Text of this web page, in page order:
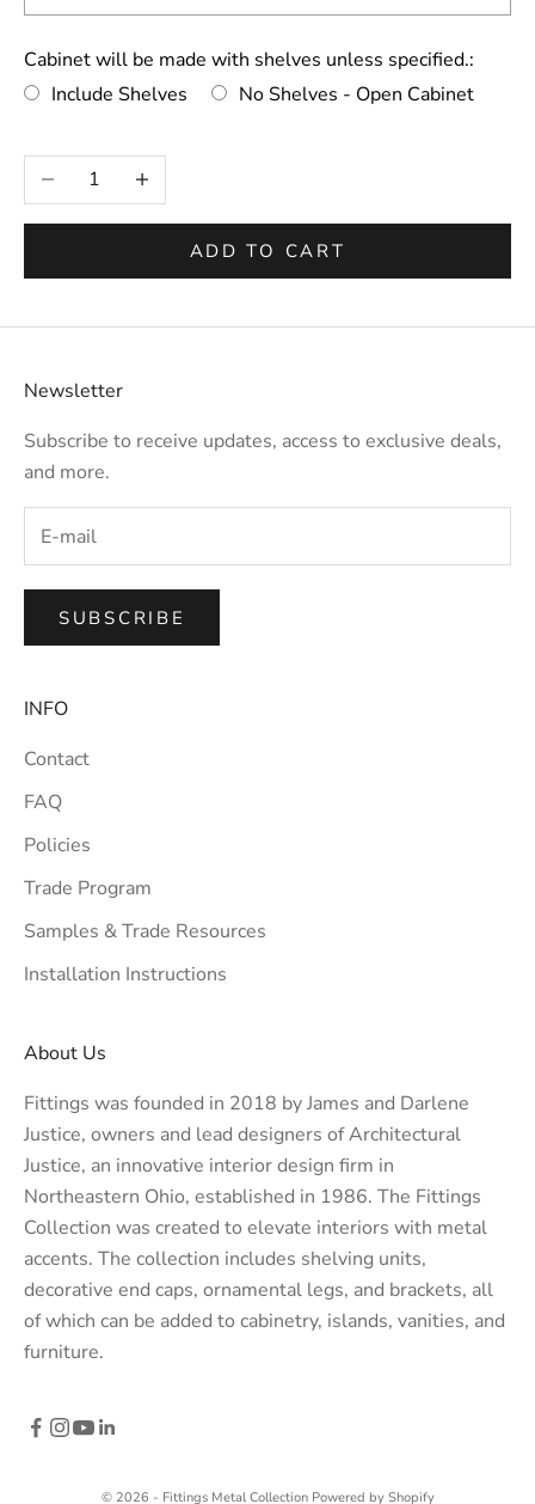
Cabinet will be made with shelves unless specified.:
Include Shelves
No Shelves - Open Cabinet
Selection will add
Decrease quantityIncrease quantity
ADD TO CART
Newsletter
Subscribe to receive updates, access to exclusive deals,
and more.
SUBSCRIBE
INFO
Contact
FAQ
Policies
Trade Program
Samples & Trade Resources
Installation Instructions
About Us
Fittings was founded in 2018 by James and Darlene
Justice, owners and lead designers ofArchitectural
Justice, an innovative interior design firm in
Northeastern Ohio, established in 1986. The Fittings
Collection was created to elevate interiors with metal
accents. The collection includes shelving units,
decorative end caps, ornamental legs, and brackets, all
of which can be added to cabinetry, islands, vanities, and
furniture.
© 2026 - Fittings Metal Collection Powered by Shopify